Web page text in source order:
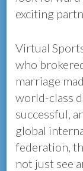
exciting
Virtual
who
marriage
world-class
successful,
global
federation,
not just see